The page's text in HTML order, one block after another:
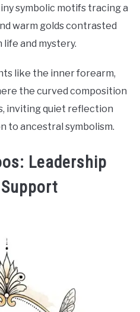
symbolic motifs tracing a
warm golds contrasted
and mystery.
like the inner forearm,
the curved composition
inviting quiet reflection
to ancestral symbolism.
Leadership